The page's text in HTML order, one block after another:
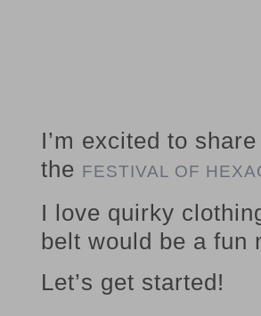
I’m excited to
the FESTIVAL OF
I love quirky
belt would be a fun
Let’s get started!